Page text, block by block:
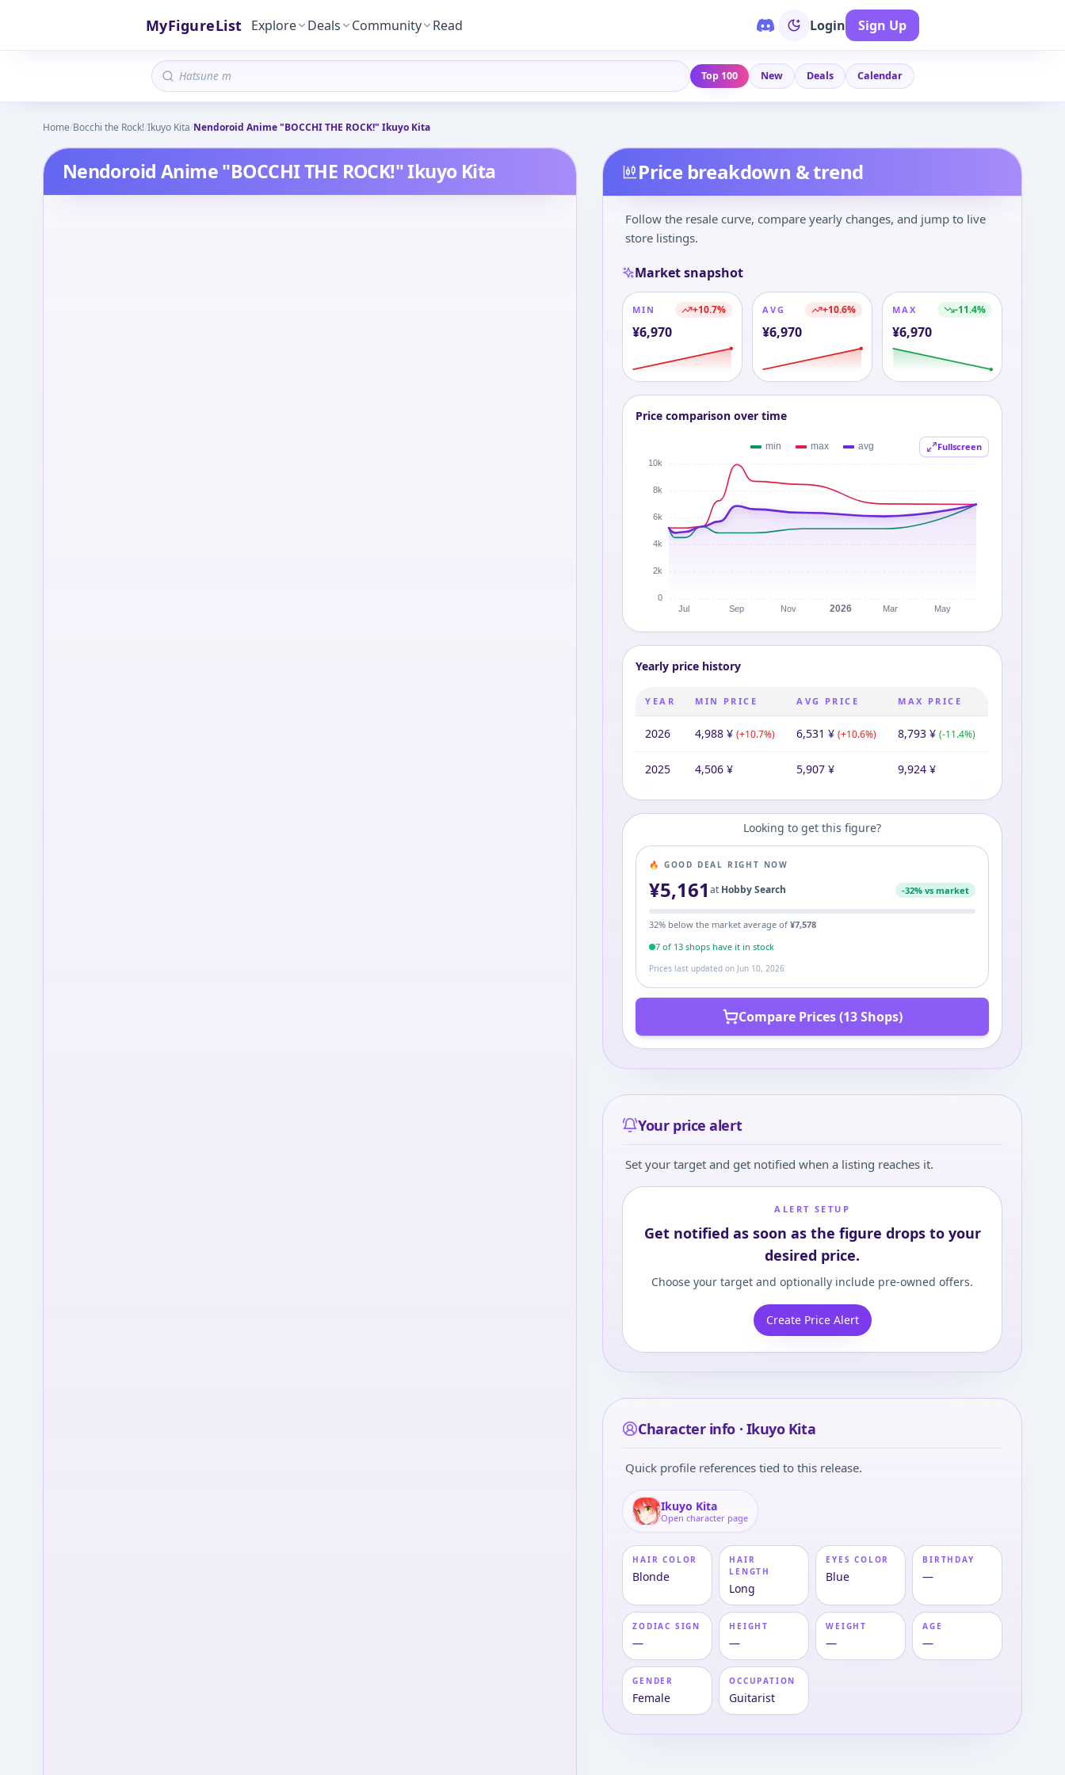
MyFigureList Explore Deals Community Read Login Sign Up
Top 100 New Deals Calendar
Home/Bocchi the Rock!/Ikuyo Kita/Nendoroid Anime "BOCCHI THE ROCK!" Ikuyo Kita
Nendoroid Anime "BOCCHI THE ROCK!" Ikuyo Kita Price breakdown & trend
Follow the resale curve, compare yearly changes, and jump to live
store listings.
Market snapshot
MIN +10.7%
¥6,970
AVG +10.6%
¥6,970
MAX -11.4%
¥6,970
Price comparison over time
Fullscreen
Yearly price history
YEAR MIN PRICE AVG PRICE MAX PRICE
2026 4,988 ¥ (+10.7%) 6,531 ¥ (+10.6%) 8,793 ¥ (-11.4%)
2025 4,506 ¥ 5,907 ¥ 9,924 ¥
Looking to get this figure?
🔥 GOOD DEAL RIGHT NOW
¥5,161at Hobby Search -32% vs market
32% below the market average of ¥7,578
7 of 13 shops have it in stock
Prices last updated on Jun 10, 2026
Compare Prices (13 Shops)
Your price alert
Set your target and get notified when a listing reaches it.
ALERT SETUP
Get notified as soon as the figure drops to your
desired price.
Choose your target and optionally include pre-owned offers.
Create Price Alert
Character info · Ikuyo Kita
Quick profile references tied to this release.
Ikuyo Kita
Open character page
HAIR COLOR
Blonde
HAIR
LENGTH
Long
EYES COLOR
Blue
BIRTHDAY
—
ZODIAC SIGN
—
HEIGHT
—
WEIGHT
—
AGE
—
GENDER
Female
OCCUPATION
Guitarist